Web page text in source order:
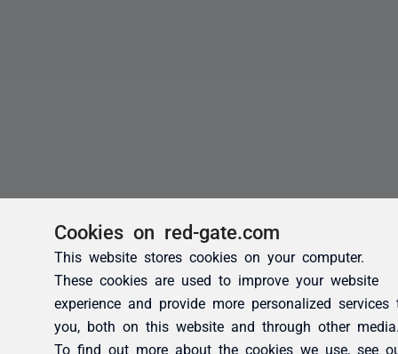
Cookies on red-gate.com
This website stores cookies on your computer.
These cookies are used to improve your website
experience and provide more personalized services
you, both on this website and through other
To find out more about the cookies we use, see